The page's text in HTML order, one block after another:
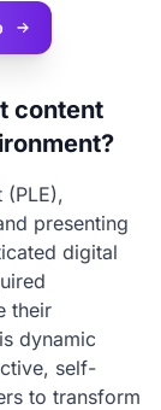
content
(PLE),
presenting
digital
their
dynamic
self-
to transform